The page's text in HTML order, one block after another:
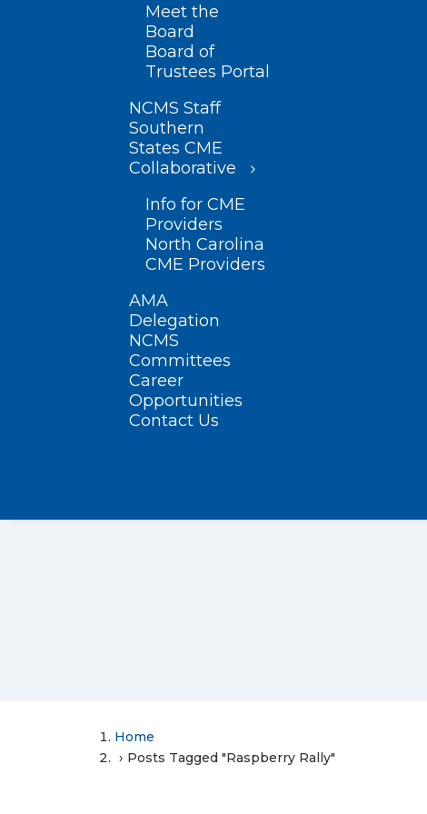
Meet the
Board
Board of
Trustees Portal
NCMS Staff
Southern
States CME
Collaborative
Info for CME
Providers
North Carolina
CME Providers
AMA
Delegation
NCMS
Committees
Career
Opportunities
Contact Us
Home
Posts Tagged "Raspberry Rally"